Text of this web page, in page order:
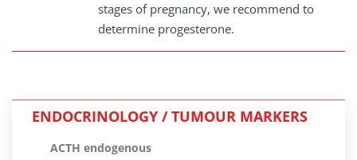
stages of pregnancy, we recommend to
determine progesterone.
ENDOCRINOLOGY / TUMOUR MARKERS
ACTH endogenous